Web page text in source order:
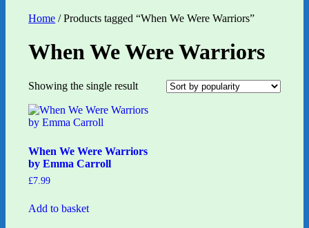
Home / Products tagged “When We Were Warriors”
When We Were Warriors
Showing the single result
When We Were Warriors
by Emma Carroll
£7.99
Add to basket